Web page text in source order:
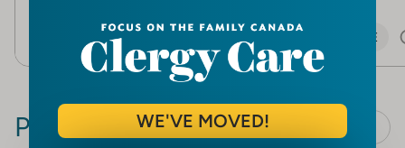
WE'VE MOVED!
ARTICLE
Products